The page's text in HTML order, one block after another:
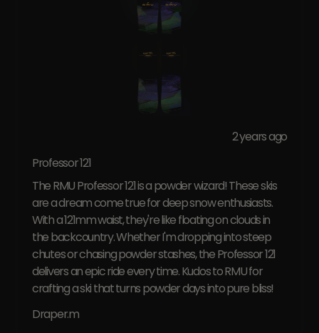
2 years ago
Professor 121
The RMU Professor 121 is a powder wizard! These skis
are a dream come true for deep snow enthusiasts.
With a 121mm waist, they're like floating on clouds in
the backcountry. Whether I'm dropping into steep
chutes or chasing powder stashes, the Professor 121
delivers an epic ride every time. Kudos to RMU for
crafting a ski that turns powder days into pure bliss!
Draper.m